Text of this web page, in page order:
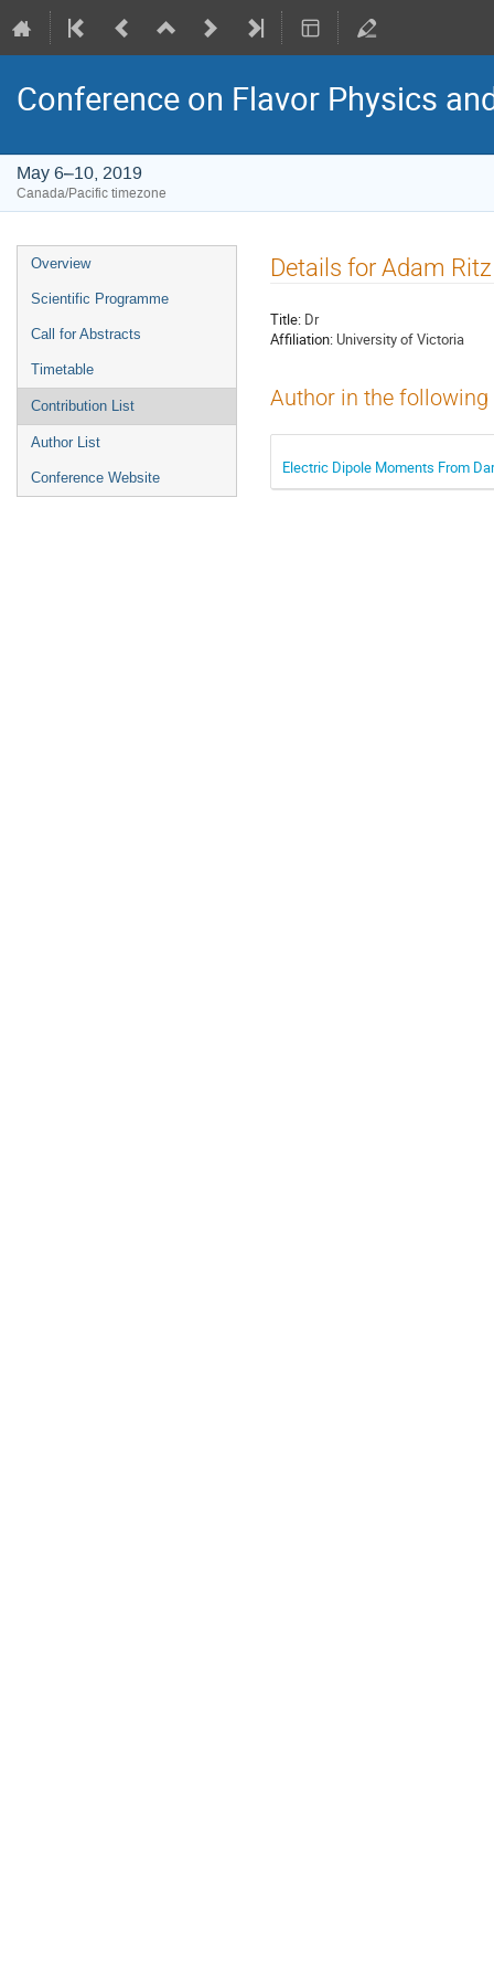
Conference on Flavor Physics
May 6–10, 2019
Canada/Pacific timezone
Event
menu
Overview
Scientific Programme
Call for Abstracts
Timetable
Contribution List
Author List
Conference Website
Details for Adam Ritz
Title: Dr
Affiliation: University of Victoria
Author in the
Electric Dipole Moments From